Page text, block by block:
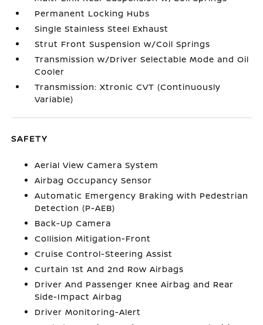
Permanent Locking Hubs
Single Stainless Steel Exhaust
Strut Front Suspension w/Coil Springs
Transmission w/Driver Selectable Mode and Oil
Cooler
Transmission: Xtronic CVT (Continuously
Variable)
SAFETY
Aerial View Camera System
Airbag Occupancy Sensor
Automatic Emergency Braking with Pedestrian
Detection (P-AEB)
Back-Up Camera
Collision Mitigation-Front
Cruise Control-Steering Assist
Curtain 1st And 2nd Row Airbags
Driver And Passenger Knee Airbag and Rear
Side-Impact Airbag
Driver Monitoring-Alert